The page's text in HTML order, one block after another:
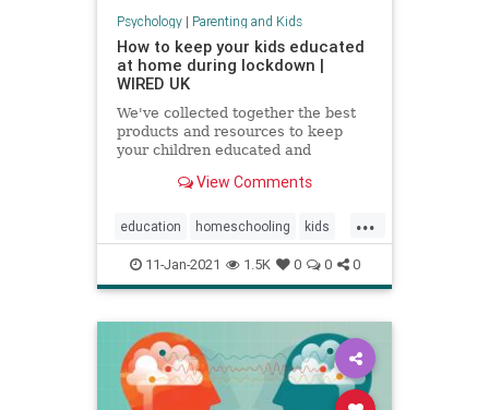
Psychology| Parenting and Kids
How to keep your kids educated
at home during lockdown |
WIRED UK
We've collected together the best
products and resources to keep
your children educated and
the house View Comments
...
education homeschooling kids
parenting school zoomschool
11-Jan-2021 1.5K 0 0 0